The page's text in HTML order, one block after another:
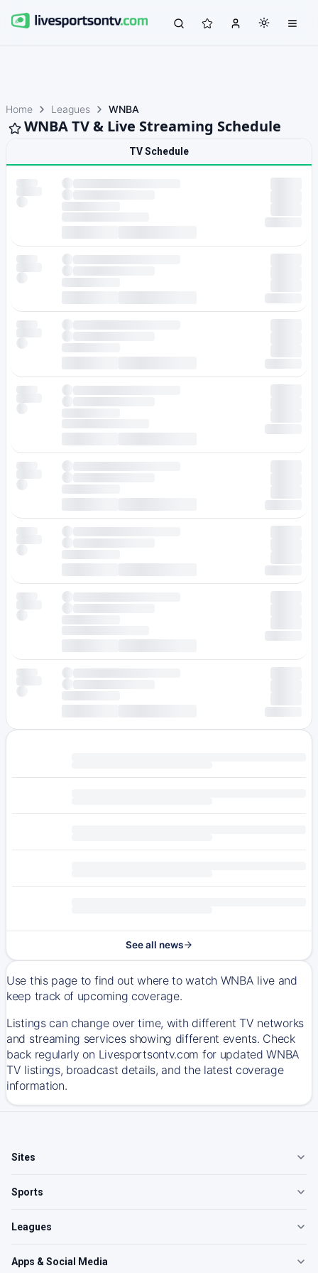
Home Leagues WNBA
WNBA TV & Live Streaming Schedule
TV Schedule
See all news
Use this page to find out where to watch WNBA live and
keep track of upcoming coverage.
Listings can change over time, with different TV networks
and streaming services showing different events. Check
back regularly on Livesportsontv.com for updated WNBA
TV listings, broadcast details, and the latest coverage
information.
Sites
Sports
Leagues
Apps & Social Media